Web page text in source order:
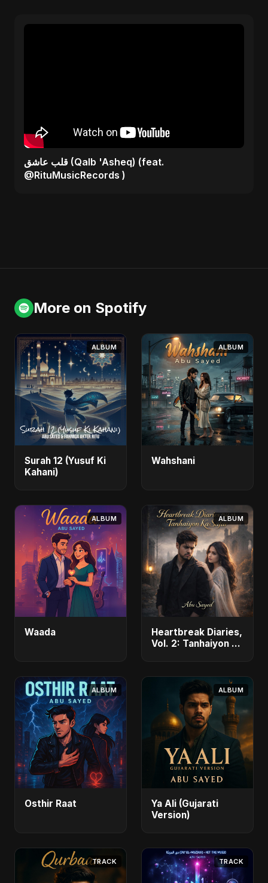
قلب عاشق (Qalb 'Asheq) (feat.
@RituMusicRecords )
More on Spotify
ALBUM
Surah 12 (Yusuf Ki
Kahani)
ALBUM
Wahshani
ALBUM
Waada
ALBUM
Heartbreak Diaries,
Vol. 2: Tanhaiyon Ka
ALBUM
Osthir Raat
ALBUM
Ya Ali (Gujarati
Version)
TRACK TRACK